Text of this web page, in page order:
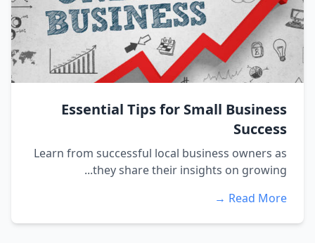
Essential Tips for Small Business
Success
Learn from successful local business owners as
they share their insights on growing...
Read More →